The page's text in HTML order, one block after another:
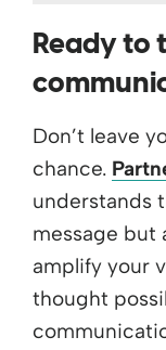
Ready to
Don’t leave
chance.
understands
message but
amplify your
thought